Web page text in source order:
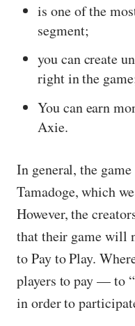
is one of the
segment;
you can create
right in the
You can earn
Axie.
In general, the
Tamadoge, which
However, the
that their game will
to Pay to Play.
players to pay — to
in order to